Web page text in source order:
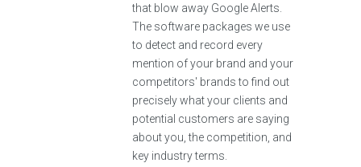
that blow away Google Alerts.
The software packages we use
to detect and record every
mention of your brand and your
competitors' brands to find out
precisely what your clients and
potential customers are saying
about you, the competition, and
key industry terms.